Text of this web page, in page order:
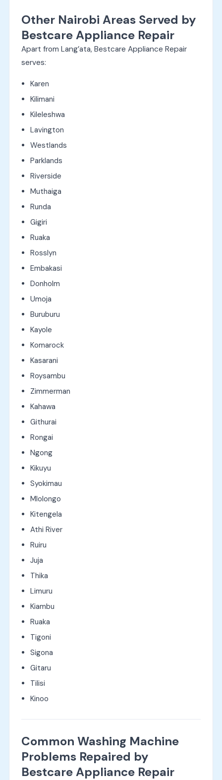
Other Nairobi Areas Served by
Bestcare Appliance Repair
Apart from Lang’ata, Bestcare Appliance Repair
serves:
Karen
Kilimani
Kileleshwa
Lavington
Westlands
Parklands
Riverside
Muthaiga
Runda
Gigiri
Ruaka
Rosslyn
Embakasi
Donholm
Umoja
Buruburu
Kayole
Komarock
Kasarani
Roysambu
Zimmerman
Kahawa
Githurai
Rongai
Ngong
Kikuyu
Syokimau
Mlolongo
Kitengela
Athi River
Ruiru
Juja
Thika
Limuru
Kiambu
Ruaka
Tigoni
Sigona
Gitaru
Tilisi
Kinoo
Common Washing Machine
Problems Repaired by
Bestcare Appliance Repair